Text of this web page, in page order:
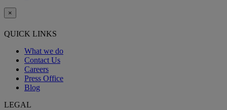
×
QUICK LINKS
What we do
Contact Us
Careers
Press Office
Blog
LEGAL